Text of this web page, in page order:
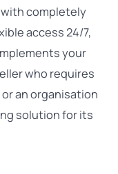
with completely
access 24/7,
your
who requires
an organisation
solution for its